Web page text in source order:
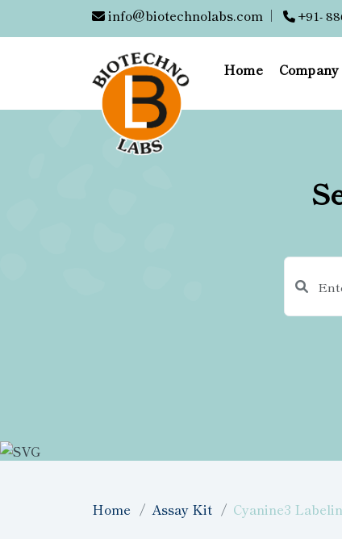
info@biotechnolabs.com | +91-
Home Company
Home Assay Kit Cyanine3